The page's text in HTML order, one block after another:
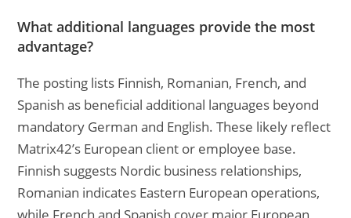
What additional languages provide the most
advantage?
The posting lists Finnish, Romanian, French, and
Spanish as beneficial additional languages beyond
mandatory German and English. These likely reflect
Matrix42’s European client or employee base.
Finnish suggests Nordic business relationships,
Romanian indicates Eastern European operations,